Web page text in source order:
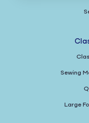
Sewing
Large